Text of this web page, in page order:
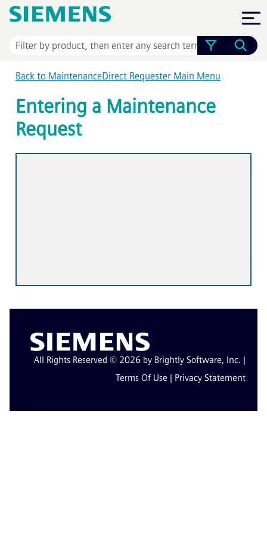
Skip To Main Content
Back to MaintenanceDirect Requester Main Menu
Entering a Maintenance
Request
All Rights Reserved © 2026 by Brightly Software, Inc. |
Terms Of Use | Privacy Statement